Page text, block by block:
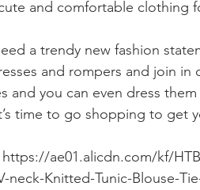
and comfortable clothing
a trendy new fashion
and rompers and join
and you can even dress
time to go shopping to get
ae01.alicdn.com/kf/
neck-Knitted-Tunic-Blouse-